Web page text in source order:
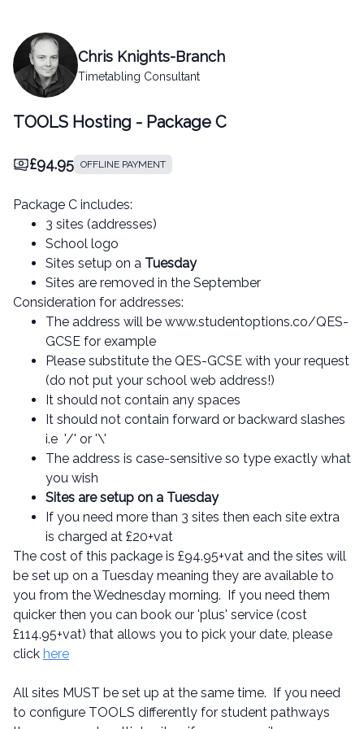
Chris Knights-Branch
Timetabling Consultant
TOOLS Hosting - Package C
£94.95 OFFLINE PAYMENT
Package C includes:
3 sites (addresses)
School logo
Sites setup on a Tuesday
Sites are removed in the September
Consideration for addresses:
The address will be www.studentoptions.co/QES-
GCSE for example
Please substitute the QES-GCSE with your request
(do not put your school web address!)
It should not contain any spaces
It should not contain forward or backward slashes
i.e '/' or '\'
The address is case-sensitive so type exactly what
you wish
Sites are setup on a Tuesday
If you need more than 3 sites then each site extra
is charged at £20+vat
The cost of this package is £94.95+vat and the sites will
be set up on a Tuesday meaning they are available to
you from the Wednesday morning. If you need them
quicker then you can book our 'plus' service (cost
£114.95+vat) that allows you to pick your date, please
click here
All sites MUST be set up at the same time. If you need
to configure TOOLS differently for student pathways